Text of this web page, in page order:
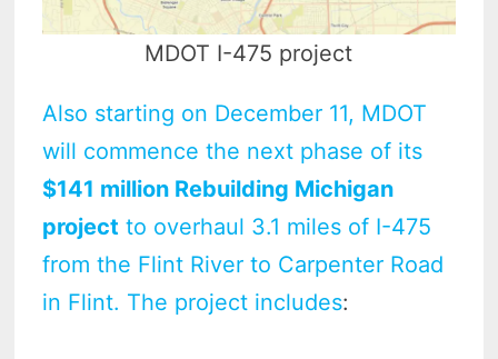
MDOT I-475 project
Also starting on December 11, MDOT
will commence the next phase of its
$141 million Rebuilding Michigan
project to overhaul 3.1 miles of I-475
from the Flint River to Carpenter Road
in Flint. The project includes: